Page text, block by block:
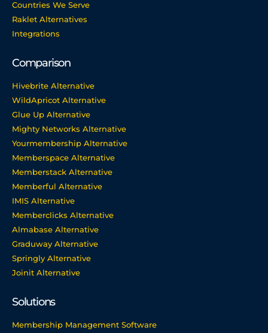
Countries We Serve
Raklet Alternatives
Integrations
Comparison
Hivebrite Alternative
WildApricot Alternative
Glue Up Alternative
Mighty Networks Alternative
Yourmembership Alternative
Memberspace Alternative
Memberstack Alternative
Memberful Alternative
IMIS Alternative
Memberclicks Alternative
Almabase Alternative
Graduway Alternative
Springly Alternative
Joinit Alternative
Solutions
Membership Management Software